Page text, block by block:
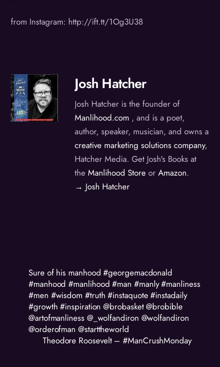
from Instagram: http://ift.tt/1Og3U38
Josh Hatcher
Josh Hatcher is the founder of
Manlihood.com , and is a poet,
author, speaker, musician, and owns a
creative marketing solutions company,
Hatcher Media. Get Josh's Books at
theManlihood Store orAmazon.
→ Josh Hatcher
Sure of his manhood #georgemacdonald
#manhood #manlihood #man #manly #manliness
#men #wisdom #truth #instaquote #instadaily
#growth #inspiration @brobasket @brobible
@artofmanliness @_wolfandiron @wolfandiron
@orderofman @starttheworld
Theodore Roosevelt – #ManCrushMonday